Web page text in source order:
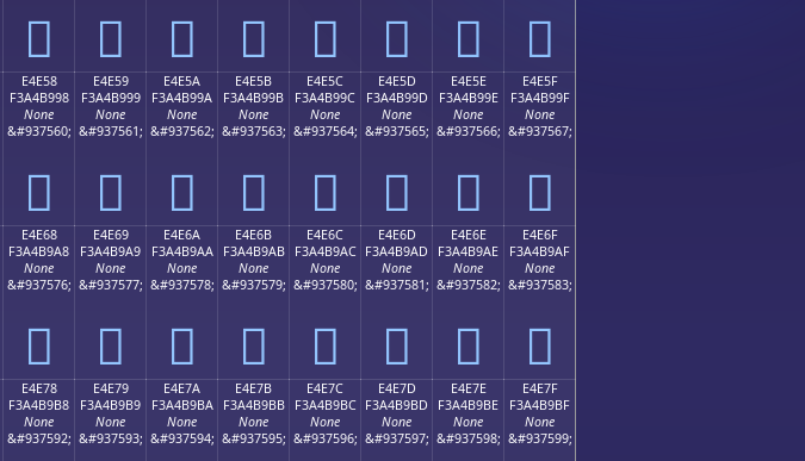
󤹈 󤹉 󤹊 󤹋 󤹌 󤹍 󤹎 󤹏
E4E58
F3A4B998
None
&#937560;
󤹘
E4E59
F3A4B999
None
&#937561;
󤹙
E4E5A
F3A4B99A
None
&#937562;
󤹚
E4E5B
F3A4B99B
None
&#937563;
󤹛
E4E5C
F3A4B99C
None
&#937564;
󤹜
E4E5D
F3A4B99D
None
&#937565;
󤹝
E4E5E
F3A4B99E
None
&#937566;
󤹞
E4E5F
F3A4B99F
None
&#937567;
󤹟
E4E68
F3A4B9A8
None
&#937576;
󤹨
E4E69
F3A4B9A9
None
&#937577;
󤹩
E4E6A
F3A4B9AA
None
&#937578;
󤹪
E4E6B
F3A4B9AB
None
&#937579;
󤹫
E4E6C
F3A4B9AC
None
&#937580;
󤹬
E4E6D
F3A4B9AD
None
&#937581;
󤹭
E4E6E
F3A4B9AE
None
&#937582;
󤹮
E4E6F
F3A4B9AF
None
&#937583;
󤹯
E4E78
F3A4B9B8
None
&#937592;
E4E79
F3A4B9B9
None
&#937593;
E4E7A
F3A4B9BA
None
&#937594;
E4E7B
F3A4B9BB
None
&#937595;
E4E7C
F3A4B9BC
None
&#937596;
E4E7D
F3A4B9BD
None
&#937597;
E4E7E
F3A4B9BE
None
&#937598;
E4E7F
F3A4B9BF
None
&#937599;